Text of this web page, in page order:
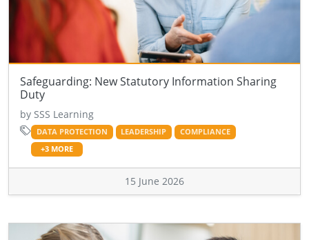
Safeguarding: New Statutory Information Sharing
Duty
by SSS Learning
DATA PROTECTION LEADERSHIP
COMPLIANCE
+3 MORE
15 June 2026